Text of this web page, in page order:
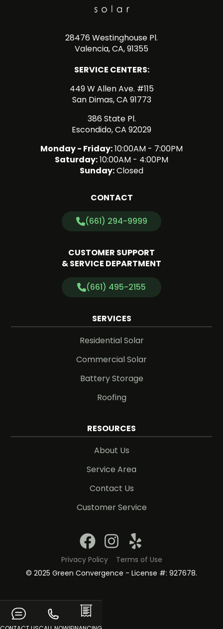
28476 Westinghouse Pl.
Valencia, CA, 91355
SERVICE CENTERS:
449 W Allen Ave. #115
San Dimas, CA 91773
386 State Pl.
Escondido, CA 92029
Monday - Friday:10:00AM - 7:00PM
Saturday:10:00AM - 4:00PM
Sunday:Closed
CONTACT
(661) 294-9999
CUSTOMER SUPPORT
& SERVICE DEPARTMENT
(661) 495-2155
SERVICES
Residential Solar
Commercial Solar
Battery Storage
Roofing
RESOURCES
About Us
Service Area
Contact Us
Customer Service
© 2025 Green Convergence - License #: 927678.
Privacy Policy Terms of Use